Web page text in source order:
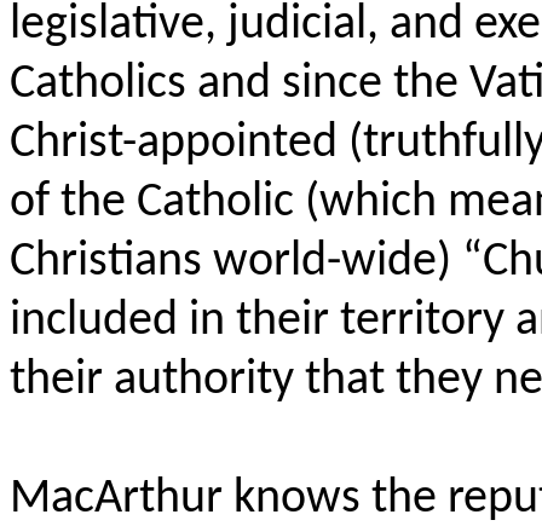
legislative, judicial, and
Catholics and since the
Christ-appointed
of the Catholic (which
Christians world-wide)
included in their territory
their authority that they
MacArthur knows the